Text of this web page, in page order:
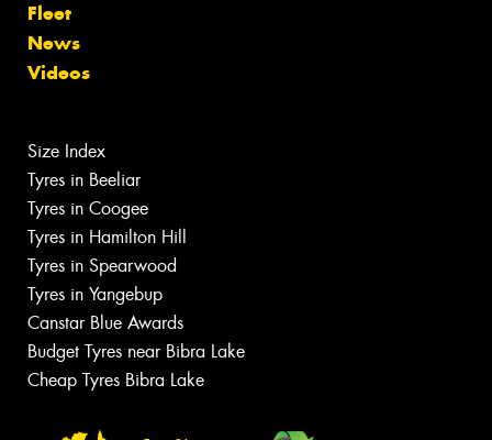
Fleet
News
Videos
Size Index
Tyres in Beeliar
Tyres in Coogee
Tyres in Hamilton Hill
Tyres in Spearwood
Tyres in Yangebup
Canstar Blue Awards
Budget Tyres near Bibra Lake
Cheap Tyres Bibra Lake